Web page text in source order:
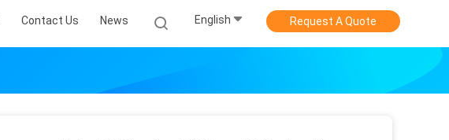
Contact Us News English Request A Quote